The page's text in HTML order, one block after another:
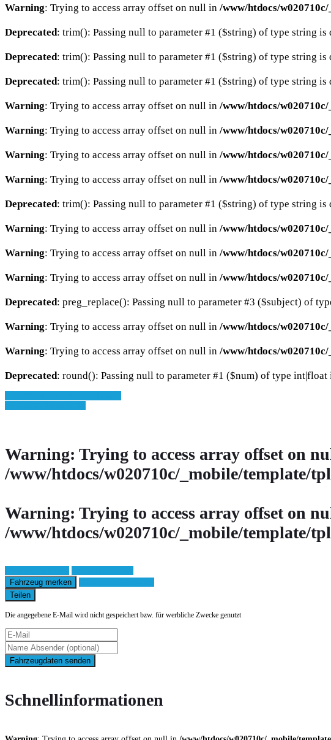
Warning: Trying to access array offset on null in /www/htdocs/
Deprecated: trim(): Passing null to parameter #1 ($string) of type string is
Deprecated: trim(): Passing null to parameter #1 ($string) of type string is
Deprecated: trim(): Passing null to parameter #1 ($string) of type string is
Warning: Trying to access array offset on null in /www/htdocs/
Warning: Trying to access array offset on null in /www/htdocs/
Warning: Trying to access array offset on null in /www/htdocs/
Warning: Trying to access array offset on null in /www/htdocs/
Deprecated: trim(): Passing null to parameter #1 ($string) of type string is
Warning: Trying to access array offset on null in /www/htdocs/
Warning: Trying to access array offset on null in /www/htdocs/
Warning: Trying to access array offset on null in /www/htdocs/
Deprecated: preg_replace(): Passing null to parameter #3 ($subject) of
Warning: Trying to access array offset on null in /www/htdocs/
Warning: Trying to access array offset on null in /www/htdocs/
Deprecated: round(): Passing null to parameter #1 ($num) of type int|float
Warning: Trying to access array offset on
/www/htdocs/w020710c/_mobile/template/
Warning: Trying to access array offset on
/www/htdocs/w020710c/_mobile/template/
Fahrzeug merken
Teilen
Die angegebene E-Mail wird nicht gespeichert bzw. für werbliche Zwecke genutzt
Fahrzeugdaten senden
Schnellinformationen